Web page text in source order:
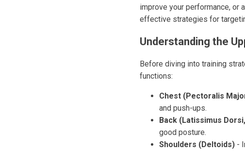
improve your performance, or
effective strategies for
Understanding the
Before diving into training
functions:
Chest (Pectoralis
and push-ups.
Back (Latissimus
good posture.
Shoulders (Deltoids) -